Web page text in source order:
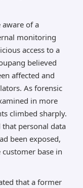
aware of a
monitoring
access to a
believed
affected and
As forensic
in more
climbed sharply.
personal data
been exposed,
base in
that a former